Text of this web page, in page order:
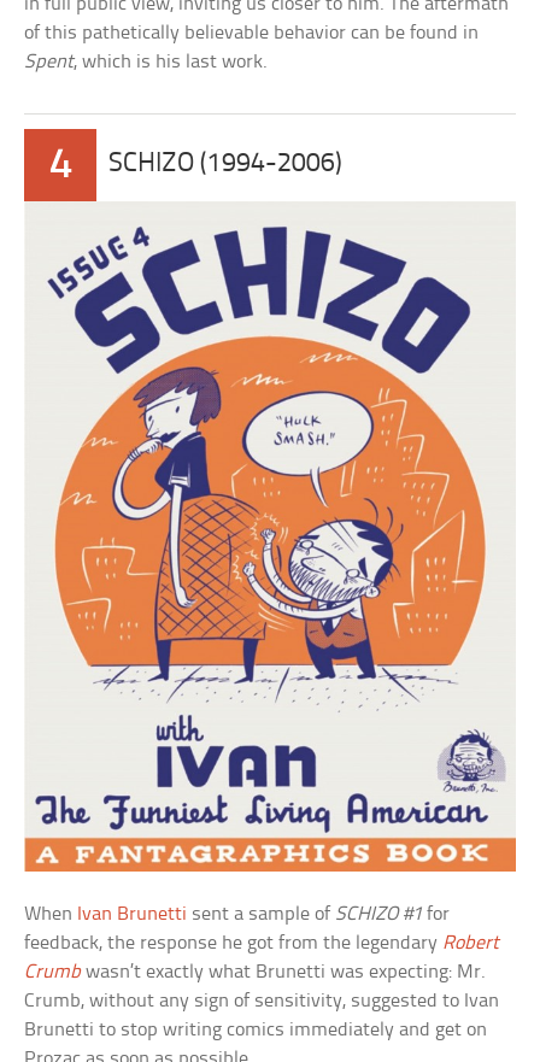
of this pathetically believable behavior can be found in
Spent, which is his last work.
4 SCHIZO (1994-2006)
When Ivan Brunetti sent a sample of SCHIZO #1 for
feedback, the response he got from the legendary Robert
Crumbwasn’t exactly what Brunetti was expecting: Mr.
Crumb, without any sign of sensitivity, suggested to Ivan
Brunetti to stop writing comics immediately and get on